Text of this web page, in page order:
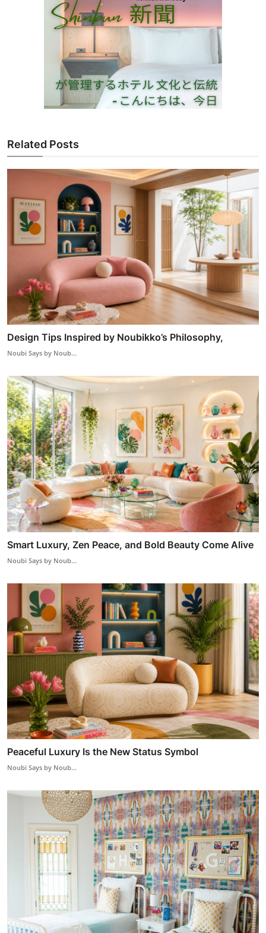
Related Posts
Design Tips Inspired by Noubikko’s Philosophy,
Noubi Says by Noub...
Smart Luxury, Zen Peace, and Bold Beauty Come Alive
Noubi Says by Noub...
Peaceful Luxury Is the New Status Symbol
Noubi Says by Noub...